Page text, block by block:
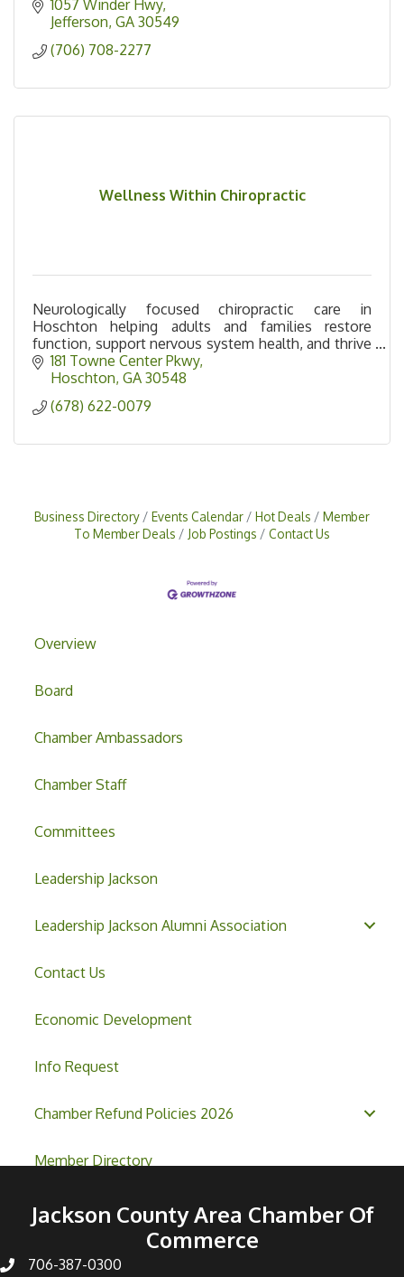
Overview
Board
Chamber Ambassadors
Chamber Staff
Committees
Leadership Jackson
Leadership Jackson Alumni Association
Contact Us
Economic Development
Info Request
Chamber Refund Policies 2026
Member Directory
1057 Winder Hwy
Jefferson GA 30549
(706) 708-2277
Wellness Within Chiropractic
Neurologically focused chiropractic care in
Hoschton helping adults and families restore
function, support nervous system health, and thrive
naturally.
181 Towne Center Pkwy
Hoschton GA 30548
(678) 622-0079
Business Directory Events Calendar Hot Deals
Member
To Member Deals
Job Postings Contact Us
Jackson County Area Chamber Of
Commerce
706-387-0300